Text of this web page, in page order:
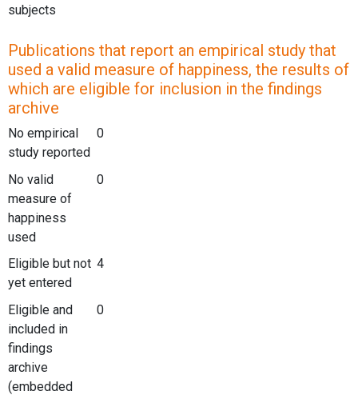
subjects
Publications that report an empirical study that
used a valid measure of happiness, the results of
which are eligible for inclusion in the findings
archive
No empirical
study reported
0
No valid
measure of
happiness
used
0
Eligible but not
yet entered
4
Eligible and
included in
findings
archive
(embedded
0